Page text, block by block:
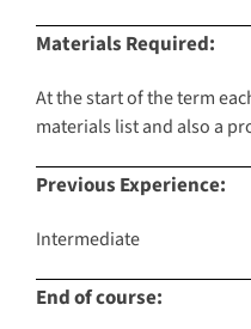
Materials Required:
At the start of the term
materials list and also a
Previous Experience:
Intermediate
End of course: